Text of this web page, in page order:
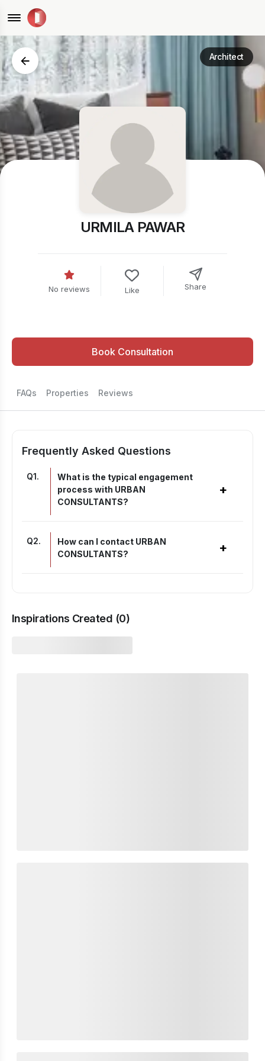
Architect
URMILA PAWAR
No reviews Like Share
Book Consultation
FAQs Properties Reviews
Frequently Asked Questions
Q1.
What is the typical engagement
process with URBAN
CONSULTANTS?
+
Q2.
How can I contact URBAN
CONSULTANTS?
+
Inspirations Created (0)